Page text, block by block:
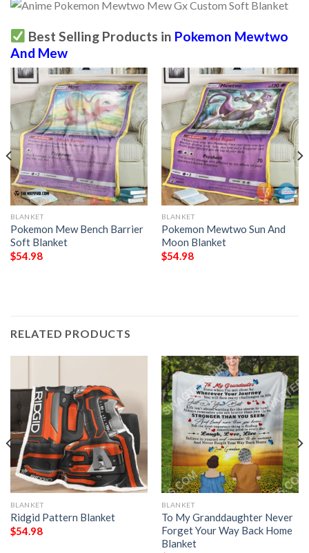
Best Selling Products in Pokemon Mewtwo
And Mew
BLANKET
Pokemon Mew Bench Barrier
Soft Blanket
$54.98
BLANKET
Pokemon Mewtwo Sun And
Moon Blanket
$54.98
RELATED PRODUCTS
BLANKET
Ridgid Pattern Blanket
$54.98
BLANKET
To My Granddaughter Never
Forget Your Way Back Home
Blanket